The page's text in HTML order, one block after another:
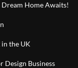
Home Awaits!
in the UK
Design Business